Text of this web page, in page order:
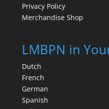
Privacy Policy
Merchandise Shop
LMBPN in
Dutch
French
German
Spanish